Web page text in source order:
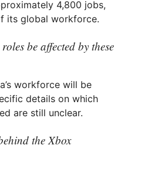
4,800 jobs,
its global workforce.
be affected by these
workforce will be
details on which
are still unclear.
the Xbox